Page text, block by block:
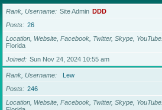
Rank, Username Site Admin DDD
Posts
26
Location, Website, Facebook, Twitter, Skype, YouTube
Florida
Joined
Sun Nov 24, 2024 10:55 am
Rank, Username
Lew
Posts
246
Location, Website, Facebook, Twitter, Skype, YouTube